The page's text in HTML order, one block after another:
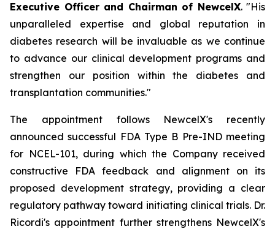
Executive Officer and Chairman of NewcelX. "His
unparalleled expertise and global reputation in
diabetes research will be invaluable as we continue
to advance our clinical development programs and
strengthen our position within the diabetes and
transplantation communities."
The appointment follows NewcelX's recently
announced successful FDA Type B Pre-IND meeting
for NCEL-101, during which the Company received
constructive FDA feedback and alignment on its
proposed development strategy, providing a clear
regulatory pathway toward initiating clinical trials. Dr.
Ricordi's appointment further strengthens NewcelX's